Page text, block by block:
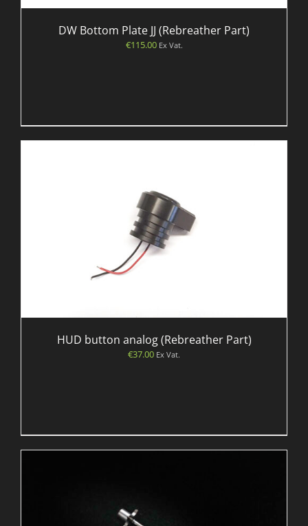
DW Bottom Plate JJ (Rebreather Part)
€115.00 Ex Vat.
HUD button analog (Rebreather Part)
€37.00 Ex Vat.